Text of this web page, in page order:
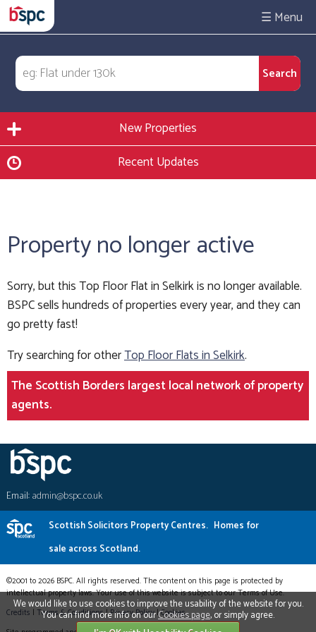
☰
New Properties
Recent Updates
Property no longer active
Sorry, but this Top Floor Flat in Selkirk is no longer available.
BSPC sells hundreds of properties every year, and they can
go pretty fast!
Try searching for otherTop Floor Flats in Selkirk.
The Scottish Borders largest local network of property
agents.
Email:admin@bspc.co.uk
Scottish Solicitors Property Centres. Homes for
sale across Scotland.
©2001 to 2026 BSPC. All rights reserved. The content on this page is protected by
intellectual property laws. Your use of this website is subject to our Terms of Use.
Credits | Terms & Conditions|Privacy Policy|Cookies
We would like to use cookies to improve the usability of the website for you.
You can find more info on ourCookies page, or simply agree.